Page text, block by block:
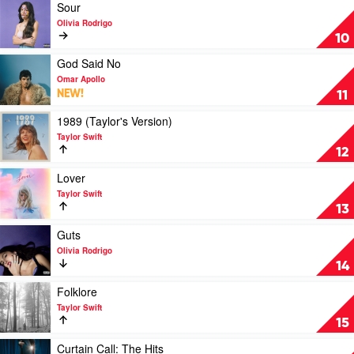
SZA
10
Play
video
Sour
by
Rodrigo
Sour
Olivia Rodrigo
11
video
God
Said
No
by
Omar
Apollo
God Said No
Omar Apollo
NEW!
12
Play
video
1989
(Taylor's
Version)
by
Taylor
Swift
1989 (Taylor's Version)
Taylor Swift
13
Play
video
Lover
by
Swift
Lover
Taylor Swift
14
video
Guts
by
Olivia
Rodrigo
Guts
Olivia Rodrigo
15
Play
video
Folklore
by
Taylor
Folklore
Taylor Swift
Play
Curtain Call: The Hits